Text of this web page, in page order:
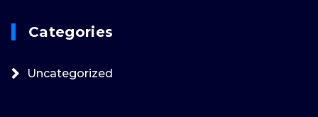
Categories
Uncategorized